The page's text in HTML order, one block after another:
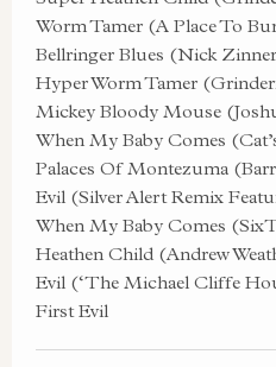
Worm Tamer (A Place To
Bellringer Blues (Nick
Hyper Worm Tamer
Mickey Bloody Mouse
When My Baby Comes
Palaces Of Montezuma
Evil (Silver Alert Remix
When My Baby Comes
Heathen Child (Andrew
Evil (‘The Michael Cliffe
First Evil